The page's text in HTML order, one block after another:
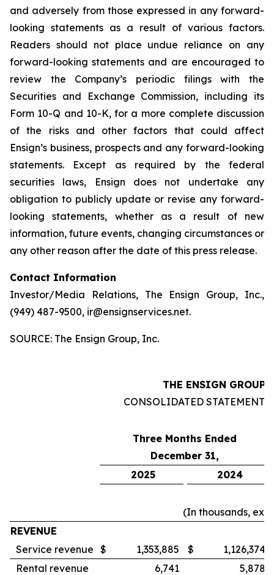
and adversely from those expressed in any forward-
looking statements as a result of various factors.
Readers should not place undue reliance on any
forward-looking statements and are encouraged to
review the Company’s periodic filings with the
Securities and Exchange Commission, including its
Form 10-Q and 10-K, for a more complete discussion
of the risks and other factors that could affect
Ensign’s business, prospects and any forward-looking
statements. Except as required by the federal
securities laws, Ensign does not undertake any
obligation to publicly update or revise any forward-
looking statements, whether as a result of new
information, future events, changing circumstances or
any other reason after the date of this press release.
Contact Information
Investor/Media Relations, The Ensign Group, Inc.,
(949) 487-9500, ir@ensignservices.net.
SOURCE: The Ensign Group, Inc.
THE ENSIGN GROUP,
CONSOLIDATED
Three Months Ended
December 31,
2025
2024
(In thousands,
REVENUE
Service revenue $ 1,353,885 $
1,126,374
Rental revenue
6,741
5,878